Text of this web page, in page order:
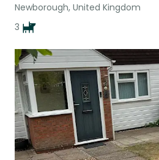
Newborough, United Kingdom
3